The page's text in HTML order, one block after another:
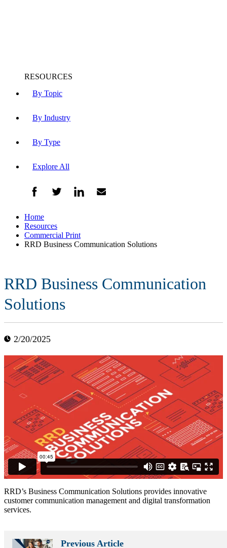
By Topic
By Industry
By Type
Explore All
Home
Resources
Commercial Print
RRD Business Communication Solutions
RRD Business Communication
Solutions
2/20/2025
RRD’s Business Communication Solutions provides innovative
customer communication management and digital transformation
services.
Previous Article